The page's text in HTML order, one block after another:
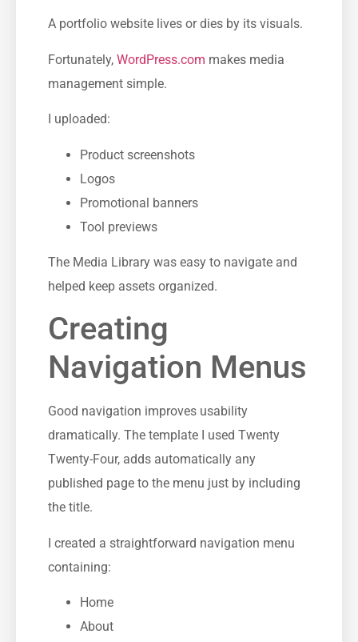
A portfolio website lives or dies by its visuals.
Fortunately, WordPress.com makes media
management simple.
I uploaded:
Product screenshots
Logos
Promotional banners
Tool previews
The Media Library was easy to navigate and
helped keep assets organized.
Creating
Navigation Menus
Good navigation improves usability
dramatically. The template I used Twenty
Twenty-Four, adds automatically any
published page to the menu just by including
the title.
I created a straightforward navigation menu
containing:
Home
About